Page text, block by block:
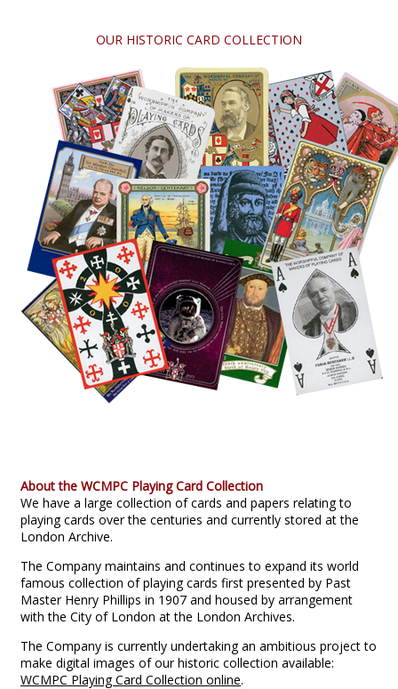
OUR HISTORIC CARD COLLECTION
About the WCMPC Playing Card Collection
We have a large collection of cards and papers relating to
playing cards over the centuries and currently stored at the
London Archive.
The Company maintains and continues to expand its world
famous collection of playing cards first presented by Past
Master Henry Phillips in 1907 and housed by arrangement
with the City of London at the London Archives.
The Company is currently undertaking an ambitious project to
make digital images of our historic collection available:
WCMPC Playing Card Collection online.